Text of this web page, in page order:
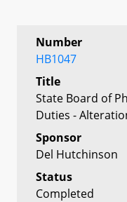
Number
HB1047
Title
State Board of
Duties -
Sponsor
Del Hutchinson
Status
Completed